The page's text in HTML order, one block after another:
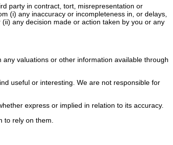
party in contract, tort, misrepresentation or
(i) any inaccuracy or incompleteness in, or delays,
any decision made or action taken by you or any
valuations or other information available through
useful or interesting. We are not responsible for
express or implied in relation to its accuracy.
rely on them.